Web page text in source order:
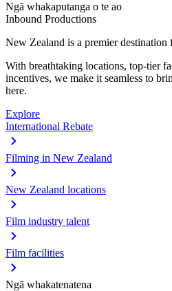
Ngā whakaputanga o te ao
Inbound Productions
New Zealand is a premier
With breathtaking locations, top-tier
incentives, we make it seamless to
here.
Explore
International Rebate
Filming in New Zealand
New Zealand locations
Film industry talent
Film facilities
Ngā whakatenatena